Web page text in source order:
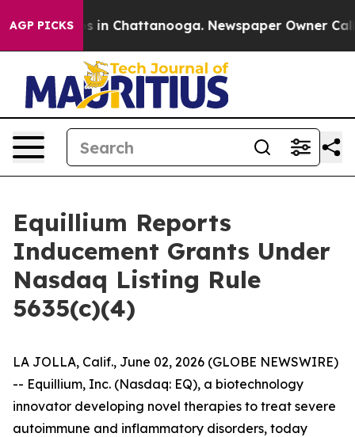
AGP PICKS
Chaos in Chattanooga. Newspaper Owner Calls
Equillium Reports
Inducement Grants Under
Nasdaq Listing Rule
5635(c)(4)
LA JOLLA, Calif., June 02, 2026 (GLOBE NEWSWIRE)
-- Equillium, Inc. (Nasdaq: EQ), a biotechnology
innovator developing novel therapies to treat severe
autoimmune and inflammatory disorders, today